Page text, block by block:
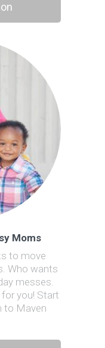
Moms
to move
Who wants
messes.
you! Start
to Maven